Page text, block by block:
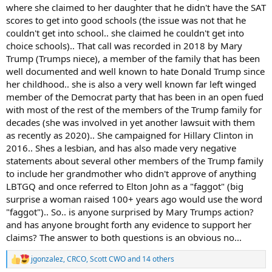
where she claimed to her daughter that he didn't have the SAT
scores to get into good schools (the issue was not that he
couldn't get into school.. she claimed he couldn't get into
choice schools).. That call was recorded in 2018 by Mary
Trump (Trumps niece), a member of the family that has been
well documented and well known to hate Donald Trump since
her childhood.. she is also a very well known far left winged
member of the Democrat party that has been in an open fued
with most of the rest of the members of the Trump family for
decades (she was involved in yet another lawsuit with them
as recently as 2020).. She campaigned for Hillary Clinton in
2016.. Shes a lesbian, and has also made very negative
statements about several other members of the Trump family
to include her grandmother who didn't approve of anything
LBTGQ and once referred to Elton John as a "faggot" (big
surprise a woman raised 100+ years ago would use the word
"faggot").. So.. is anyone surprised by Mary Trumps action?
and has anyone brought forth any evidence to support her
claims? The answer to both questions is an obvious no...
R
jgonzalez,CRCO,Scott CWOand 14 others